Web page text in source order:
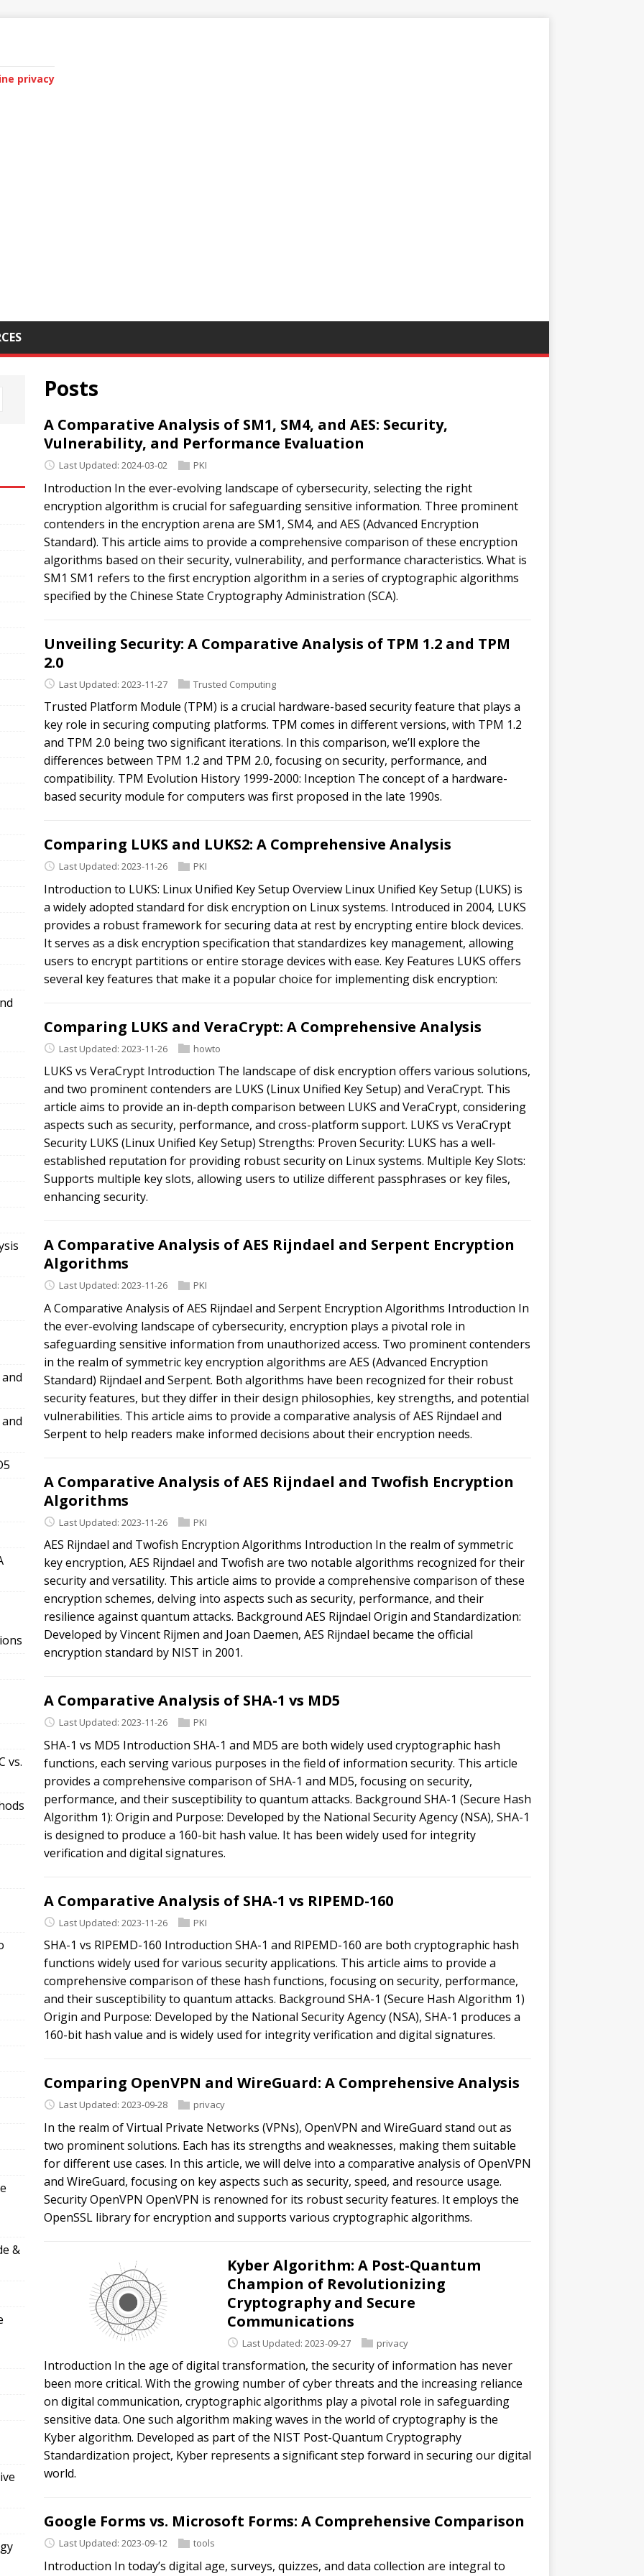
privacy
Posts
A Comparative Analysis of SM1, SM4, and AES: Security,
Vulnerability, and Performance Evaluation
Last Updated: 2024-03-02 PKI
Introduction In the ever-evolving landscape of cybersecurity, selecting the right
encryption algorithm is crucial for safeguarding sensitive information. Three prominent
contenders in the encryption arena are SM1, SM4, and AES (Advanced Encryption
Standard). This article aims to provide a comprehensive comparison of these encryption
algorithms based on their security, vulnerability, and performance characteristics. What is
SM1 SM1 refers to the first encryption algorithm in a series of cryptographic algorithms
specified by the Chinese State Cryptography Administration (SCA).
Unveiling Security: A Comparative Analysis of TPM 1.2 and TPM
2.0
Last Updated: 2023-11-27 Trusted Computing
Trusted Platform Module (TPM) is a crucial hardware-based security feature that plays a
key role in securing computing platforms. TPM comes in different versions, with TPM 1.2
and TPM 2.0 being two significant iterations. In this comparison, we’ll explore the
differences between TPM 1.2 and TPM 2.0, focusing on security, performance, and
compatibility. TPM Evolution History 1999-2000: Inception The concept of a hardware-
based security module for computers was first proposed in the late 1990s.
Comparing LUKS and LUKS2: A Comprehensive Analysis
Last Updated: 2023-11-26 PKI
Introduction to LUKS: Linux Unified Key Setup Overview Linux Unified Key Setup (LUKS) is
a widely adopted standard for disk encryption on Linux systems. Introduced in 2004, LUKS
provides a robust framework for securing data at rest by encrypting entire block devices.
It serves as a disk encryption specification that standardizes key management, allowing
users to encrypt partitions or entire storage devices with ease. Key Features LUKS offers
several key features that make it a popular choice for implementing disk encryption:
Comparing LUKS and VeraCrypt: A Comprehensive Analysis
Last Updated: 2023-11-26 howto
LUKS vs VeraCrypt Introduction The landscape of disk encryption offers various solutions,
and two prominent contenders are LUKS (Linux Unified Key Setup) and VeraCrypt. This
article aims to provide an in-depth comparison between LUKS and VeraCrypt, considering
aspects such as security, performance, and cross-platform support. LUKS vs VeraCrypt
Security LUKS (Linux Unified Key Setup) Strengths: Proven Security: LUKS has a well-
established reputation for providing robust security on Linux systems. Multiple Key Slots:
Supports multiple key slots, allowing users to utilize different passphrases or key files,
enhancing security.
A Comparative Analysis of AES Rijndael and Serpent Encryption
Algorithms
Last Updated: 2023-11-26 PKI
A Comparative Analysis of AES Rijndael and Serpent Encryption Algorithms Introduction In
the ever-evolving landscape of cybersecurity, encryption plays a pivotal role in
safeguarding sensitive information from unauthorized access. Two prominent contenders
in the realm of symmetric key encryption algorithms are AES (Advanced Encryption
Standard) Rijndael and Serpent. Both algorithms have been recognized for their robust
security features, but they differ in their design philosophies, key strengths, and potential
vulnerabilities. This article aims to provide a comparative analysis of AES Rijndael and
Serpent to help readers make informed decisions about their encryption needs.
A Comparative Analysis of AES Rijndael and Twofish Encryption
Algorithms
Last Updated: 2023-11-26 PKI
AES Rijndael and Twofish Encryption Algorithms Introduction In the realm of symmetric
key encryption, AES Rijndael and Twofish are two notable algorithms recognized for their
security and versatility. This article aims to provide a comprehensive comparison of these
encryption schemes, delving into aspects such as security, performance, and their
resilience against quantum attacks. Background AES Rijndael Origin and Standardization:
Developed by Vincent Rijmen and Joan Daemen, AES Rijndael became the official
encryption standard by NIST in 2001.
A Comparative Analysis of SHA-1 vs MD5
Last Updated: 2023-11-26 PKI
SHA-1 vs MD5 Introduction SHA-1 and MD5 are both widely used cryptographic hash
functions, each serving various purposes in the field of information security. This article
provides a comprehensive comparison of SHA-1 and MD5, focusing on security,
performance, and their susceptibility to quantum attacks. Background SHA-1 (Secure Hash
Algorithm 1): Origin and Purpose: Developed by the National Security Agency (NSA), SHA-1
is designed to produce a 160-bit hash value. It has been widely used for integrity
verification and digital signatures.
A Comparative Analysis of SHA-1 vs RIPEMD-160
Last Updated: 2023-11-26 PKI
SHA-1 vs RIPEMD-160 Introduction SHA-1 and RIPEMD-160 are both cryptographic hash
functions widely used for various security applications. This article aims to provide a
comprehensive comparison of these hash functions, focusing on security, performance,
and their susceptibility to quantum attacks. Background SHA-1 (Secure Hash Algorithm 1)
Origin and Purpose: Developed by the National Security Agency (NSA), SHA-1 produces a
160-bit hash value and is widely used for integrity verification and digital signatures.
Comparing OpenVPN and WireGuard: A Comprehensive Analysis
Last Updated: 2023-09-28 privacy
In the realm of Virtual Private Networks (VPNs), OpenVPN and WireGuard stand out as
two prominent solutions. Each has its strengths and weaknesses, making them suitable
for different use cases. In this article, we will delve into a comparative analysis of OpenVPN
and WireGuard, focusing on key aspects such as security, speed, and resource usage.
Security OpenVPN OpenVPN is renowned for its robust security features. It employs the
OpenSSL library for encryption and supports various cryptographic algorithms.
Kyber Algorithm: A Post-Quantum
Champion of Revolutionizing
Cryptography and Secure
Communications
Last Updated: 2023-09-27 privacy
Introduction In the age of digital transformation, the security of information has never
been more critical. With the growing number of cyber threats and the increasing reliance
on digital communication, cryptographic algorithms play a pivotal role in safeguarding
sensitive data. One such algorithm making waves in the world of cryptography is the
Kyber algorithm. Developed as part of the NIST Post-Quantum Cryptography
Standardization project, Kyber represents a significant step forward in securing our digital
world.
Google Forms vs. Microsoft Forms: A Comprehensive Comparison
Last Updated: 2023-09-12 tools
Introduction In today’s digital age, surveys, quizzes, and data collection are integral to
vs.
&